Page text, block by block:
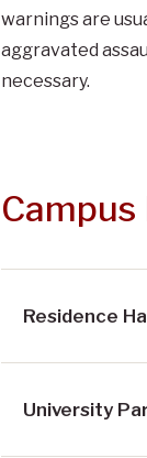
warnings are
aggravated
necessary.
Residence
University